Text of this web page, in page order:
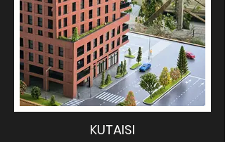
KUTAISI